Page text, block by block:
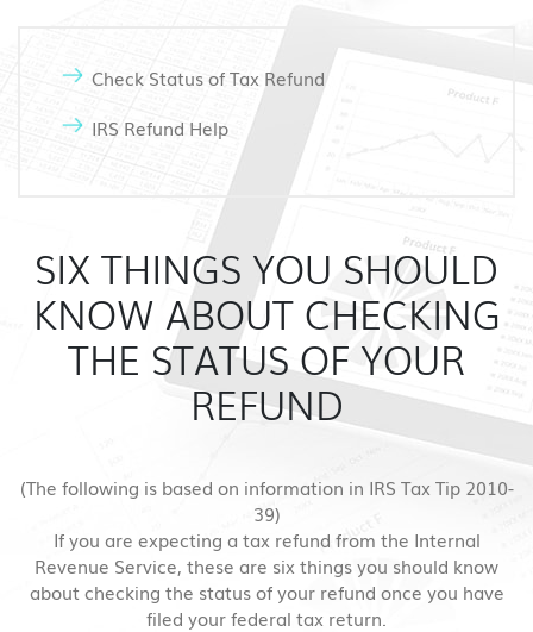
Check Status of Tax Refund
IRS Refund Help
SIX THINGS YOU SHOULD
KNOW ABOUT CHECKING
THE STATUS OF YOUR
REFUND
(The following is based on information in IRS Tax Tip 2010-
39)
If you are expecting a tax refund from the Internal
Revenue Service, these are six things you should know
about checking the status of your refund once you have
filed your federal tax return.